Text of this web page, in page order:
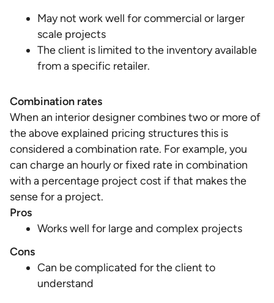
May not work well for commercial or larger
scale projects
The client is limited to the inventory available
from a specific retailer.
Combination rates
When an interior designer combines two or more of
the above explained pricing structures this is
considered a combination rate. For example, you
can charge an hourly or fixed rate in combination
with a percentage project cost if that makes the
sense for a project.
Pros
Works well for large and complex projects
Cons
Can be complicated for the client to
understand